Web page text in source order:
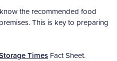
the recommended food
This is key to preparing
Times Fact Sheet.